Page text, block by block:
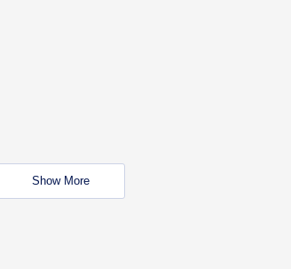
Show More